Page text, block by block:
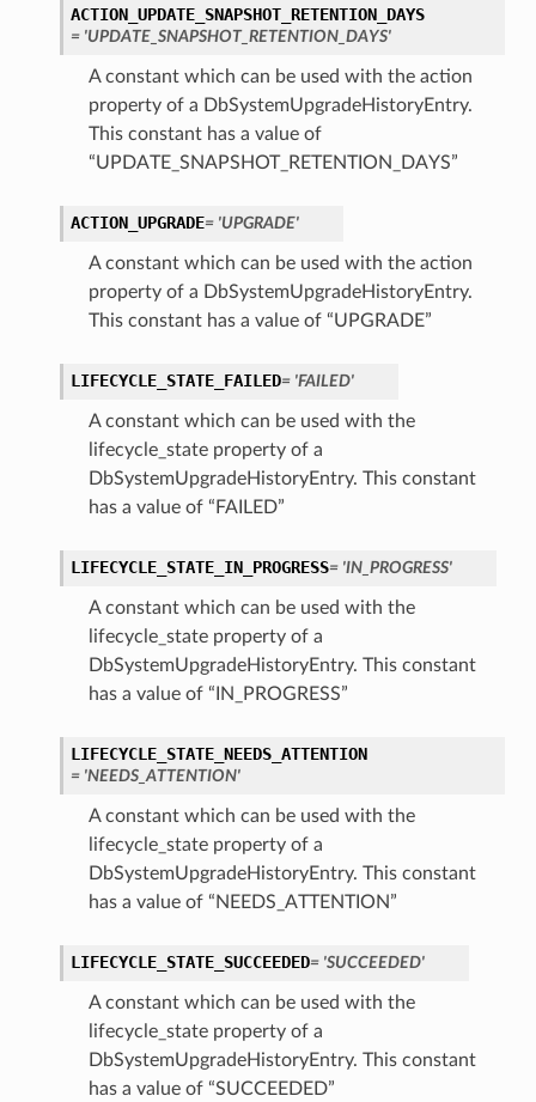
ACTION_UPDATE_SNAPSHOT_RETENTION_DAYS
= 'UPDATE_SNAPSHOT_RETENTION_DAYS'
A constant which can be used with the action
property of a DbSystemUpgradeHistoryEntry.
This constant has a value of
“UPDATE_SNAPSHOT_RETENTION_DAYS”
ACTION_UPGRADE= 'UPGRADE'
A constant which can be used with the action
property of a DbSystemUpgradeHistoryEntry.
This constant has a value of “UPGRADE”
LIFECYCLE_STATE_FAILED= 'FAILED'
A constant which can be used with the
lifecycle_state property of a
DbSystemUpgradeHistoryEntry. This constant
has a value of “FAILED”
LIFECYCLE_STATE_IN_PROGRESS= 'IN_PROGRESS'
A constant which can be used with the
lifecycle_state property of a
DbSystemUpgradeHistoryEntry. This constant
has a value of “IN_PROGRESS”
LIFECYCLE_STATE_NEEDS_ATTENTION
= 'NEEDS_ATTENTION'
A constant which can be used with the
lifecycle_state property of a
DbSystemUpgradeHistoryEntry. This constant
has a value of “NEEDS_ATTENTION”
LIFECYCLE_STATE_SUCCEEDED= 'SUCCEEDED'
A constant which can be used with the
lifecycle_state property of a
DbSystemUpgradeHistoryEntry. This constant
has a value of “SUCCEEDED”